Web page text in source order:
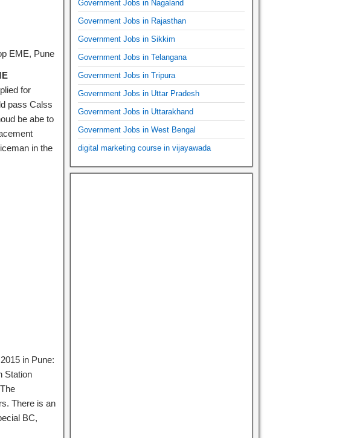
EME, Pune
for
pass Calss
be abe to
in the
in Pune:
Station
There is an
BC,
Government Jobs in Nagaland
Government Jobs in Rajasthan
Government Jobs in Sikkim
Government Jobs in Telangana
Government Jobs in Tripura
Government Jobs in Uttar Pradesh
Government Jobs in Uttarakhand
Government Jobs in West Bengal
digital marketing course in vijayawada